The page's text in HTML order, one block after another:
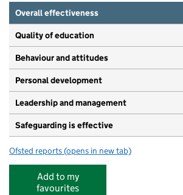
Overall effectiveness
Quality of education
Behaviour and attitudes
Personal development
Leadership and management
Safeguarding is effective
Ofsted reports for Little Owls Nursery Swarcliffe
(opens in new tab)
Add to my
favourites